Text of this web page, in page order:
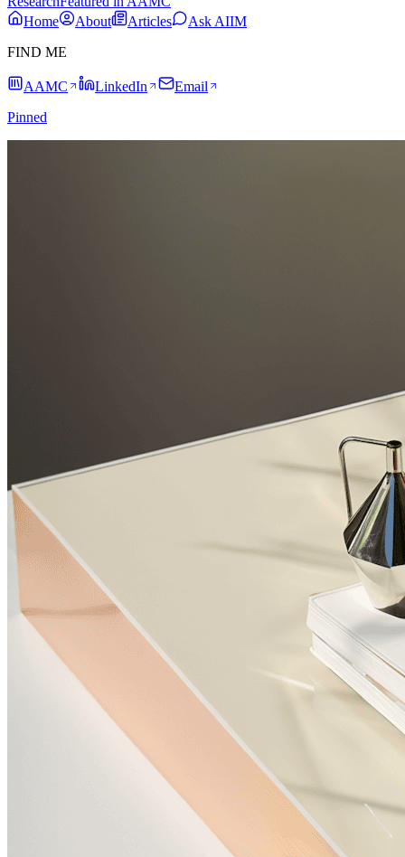
Home
About Articles
Ask AIIM
FIND ME
AAMC LinkedIn
Email
Pinned